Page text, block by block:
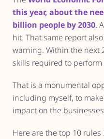
this year, about the
billion people by 2030.
hit. That same report
warning. Within the next
skills required to
That is a monumental
including myself, to
impact on the
Here are the top 10